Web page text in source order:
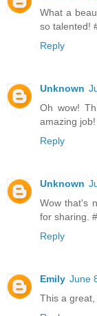
What a
so talented!
Reply
Unknown
Oh wow!
amazing
Reply
Unknown
Wow that's
for sharing.
Reply
Emily June
This a